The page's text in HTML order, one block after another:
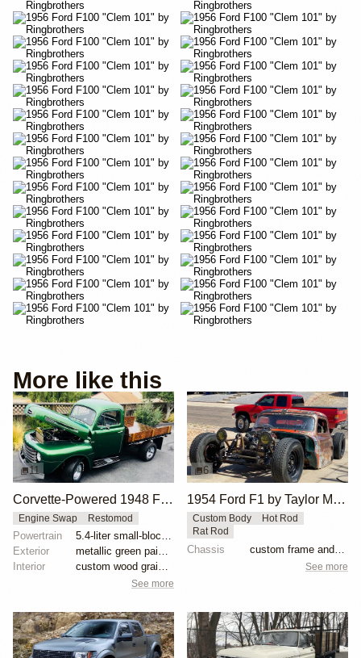
More like this
11
Corvette-Powered 1948 Ford F-Series Truck
Engine Swap Restomod
Powertrain
5.4-liter small-block V8
Exterior
metallic green paint with pinstriping
Interior
See more
6
1954 Ford F1 by Taylor McDaniel
Custom Body
Hot Rod
Rat Rod
Chassis
See more